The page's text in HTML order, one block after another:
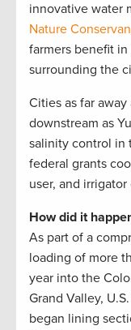
innovative water
Nature
farmers benefit in
surrounding the
Cities as far
downstream as
salinity control in
federal grants
user, and
How did it
As part of a
loading of more
year into the
Grand Valley,
began lining